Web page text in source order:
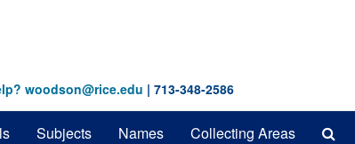
woodson@rice.edu | 713-348-2586
Subjects Names Collecting Areas